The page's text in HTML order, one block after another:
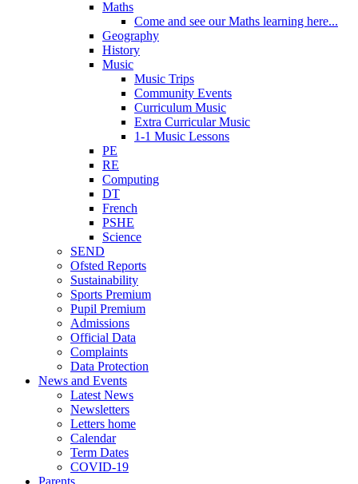
Maths
Come and see our Maths learning here...
Geography
History
Music
Music Trips
Community Events
Curriculum Music
Extra Curricular Music
1-1 Music Lessons
PE
RE
Computing
DT
French
PSHE
Science
SEND
Ofsted Reports
Sustainability
Sports Premium
Pupil Premium
Admissions
Official Data
Complaints
Data Protection
News and Events
Latest News
Newsletters
Letters home
Calendar
Term Dates
COVID-19
Parents